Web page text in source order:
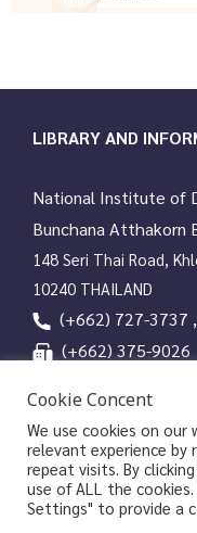
LIBRARY AND
National Institute of
Bunchana Atthakorn
148 Seri Thai Road,
10240 THAILAND
(+662) 727-3737
(+662) 375-9026
Line OA
Cookie Concent
We use cookies on
relevant experience by
repeat visits. By
use of ALL the
Settings" to provide a